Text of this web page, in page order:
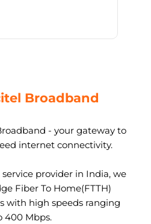
Broadband
- your gateway to
internet connectivity.
provider in India, we
Fiber To Home(FTTH)
with high speeds ranging
400 Mbps.